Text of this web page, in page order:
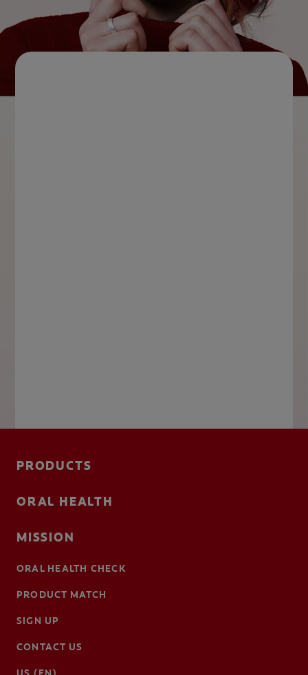
PRODUCTS
ORAL HEALTH
MISSION
ORAL HEALTH CHECK
PRODUCT MATCH
SIGN UP
CONTACT US